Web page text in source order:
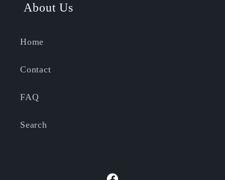
About Us
Home
Contact
FAQ
Search